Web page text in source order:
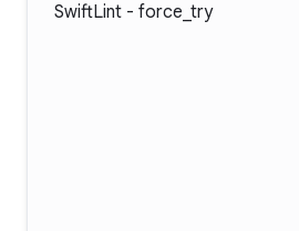
SwiftLint - force_try